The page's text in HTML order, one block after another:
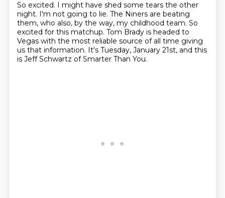
So excited. I might have shed some tears the other
night. I'm not going to lie. The Niners are beating
them, who also, by the way, my childhood team. So
excited for this matchup. Tom Brady is headed to
Vegas with the most reliable source of all time giving
us that information. It's Tuesday, January 21st, and this
is Jeff Schwartz of Smarter Than You.